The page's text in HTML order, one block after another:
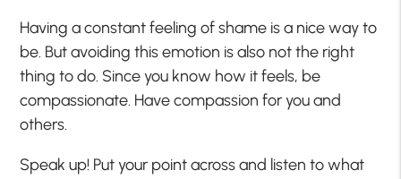
Having a constant feeling of shame is a nice way to
be. But avoiding this emotion is also not the right
thing to do. Since you know how it feels, be
compassionate. Have compassion for you and
others.
Speak up! Put your point across and listen to what